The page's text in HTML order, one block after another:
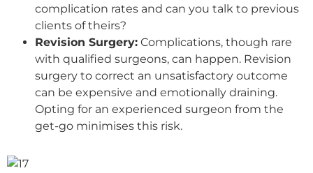
complication rates and can you talk to previous
clients of theirs?
Revision Surgery: Complications, though rare
with qualified surgeons, can happen. Revision
surgery to correct an unsatisfactory outcome
can be expensive and emotionally draining.
Opting for an experienced surgeon from the
get-go minimises this risk.